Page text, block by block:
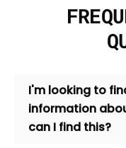
I'm looking to
information
can I find this?